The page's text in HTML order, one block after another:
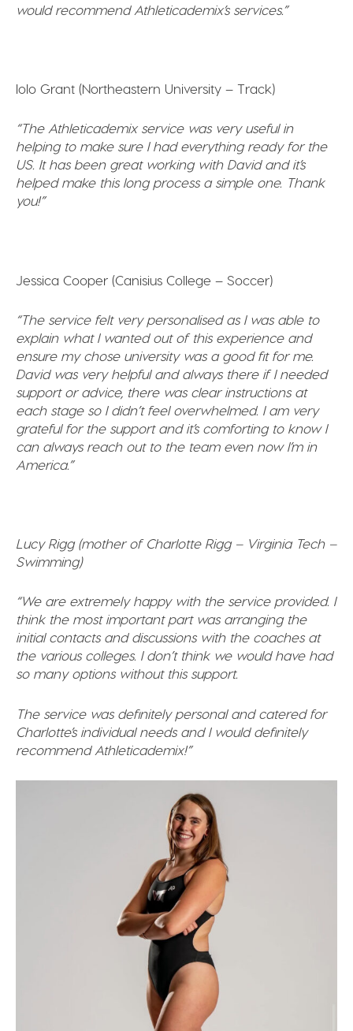
would recommend Athleticademix’s services.”
Iolo Grant (Northeastern University – Track)
“The Athleticademix service was very useful in
helping to make sure I had everything ready for the
US. It has been great working with David and it’s
helped make this long process a simple one. Thank
you!”
Jessica Cooper (Canisius College – Soccer)
“The service felt very personalised as I was able to
explain what I wanted out of this experience and
ensure my chose university was a good fit for me.
David was very helpful and always there if I needed
support or advice, there was clear instructions at
each stage so I didn’t feel overwhelmed. I am very
grateful for the support and it’s comforting to know I
can always reach out to the team even now I’m in
America.”
Lucy Rigg (mother of Charlotte Rigg – Virginia Tech –
Swimming)
“We are extremely happy with the service provided. I
think the most important part was arranging the
initial contacts and discussions with the coaches at
the various colleges. I don’t think we would have had
so many options without this support.
The service was definitely personal and catered for
Charlotte’s individual needs and I would definitely
recommend Athleticademix!”